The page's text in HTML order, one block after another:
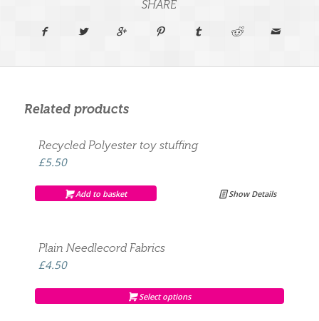
SHARE
Related products
Recycled Polyester toy stuffing
£5.50
Add to basket Show Details
Plain Needlecord Fabrics
£4.50
Select options